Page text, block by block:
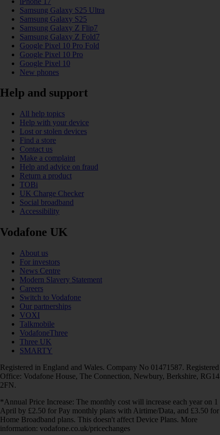
Samsung Galaxy S25 Ultra
Samsung Galaxy S25
Samsung Galaxy Z Flip7
Samsung Galaxy Z Fold7
Google Pixel 10 Pro Fold
Google Pixel 10 Pro
Google Pixel 10
New phones
Help and support
All help topics
Help with your device
Lost or stolen devices
Find a store
Contact us
Make a complaint
Help and advice on fraud
Return a product
TOBi
UK Charge Checker
Social broadband
Accessibility
Vodafone UK
About us
For investors
News Centre
Modern Slavery Statement
Careers
Switch to Vodafone
Our partnerships
VOXI
Talkmobile
VodafoneThree
Three UK
SMARTY
Registered in England and Wales. Company No 01471587. Registered
Office: Vodafone House, The Connection, Newbury, Berkshire, RG14
2FN.
*Annual Price Increase: The monthly cost will increase each year on 1
April by £2.50 for Pay monthly plans with Airtime/Data, and £3.50 for
Home Broadband plans. This doesn't affect Device Plans. More
information: vodafone.co.uk/pricechanges